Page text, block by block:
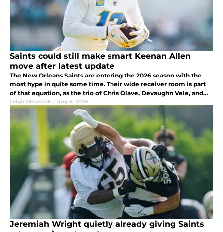
Saints could still make smart Keenan Allen
move after latest update
The New Orleans Saints are entering the 2026 season with the
most hype in quite some time. Their wide receiver room is part
of that equation, as the trio of Chris Olave, Devaughn Vele, and
rookie Jordyn Tyson gives Tyler Shough some firepower to throw
Leigh Oleszczak | Aug 5, 2026
Jeremiah Wright quietly already giving Saints